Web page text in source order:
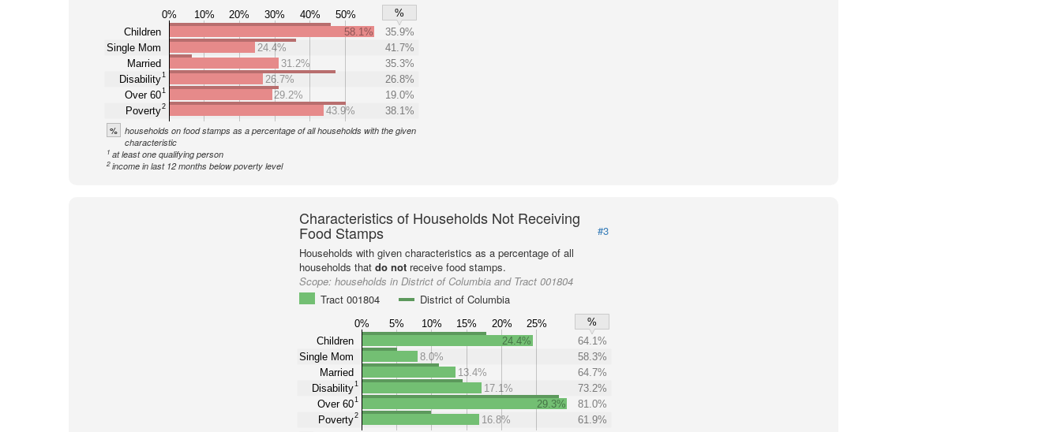
0% 10% 20% 30% 40% 50%
%
Children
Single Mom
Married
Disability1
Over 601
Poverty2
58.1%
35.9%
24.4%
41.7%
31.2%
35.3%
26.7%
26.8%
29.2%
19.0%
43.9%
38.1%
%
households on food stamps as a percentage of all households with the given
characteristic
1 at least one qualifying person
2 income in last 12 months below poverty level
Characteristics of Households Not Receiving
Food Stamps
#3
Households with given characteristics as a percentage of all
households that do notreceive food stamps.
Scope: households in District of Columbia and Tract 001804
Tract 001804
District of Columbia
0% 5% 10% 15% 20% 25%
%
Children
Single Mom
Married
Disability1
Over 601
Poverty2
24.4%
64.1%
8.0%
58.3%
13.4%
64.7%
17.1%
73.2%
29.3%
81.0%
16.8%
61.9%